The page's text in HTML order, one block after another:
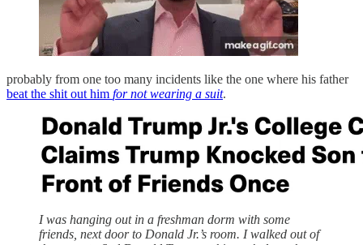
probably from one too many incidents like the one where his father
beat the shit out him for not wearing a suit.
I was hanging out in a freshman dorm with some
friends, next door to Donald Jr.’s room. I walked out of